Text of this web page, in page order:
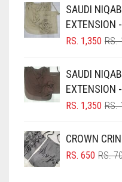
BLACK
BLIZZARD
BLUISH PURPLE
BLUSH PINK
BRIGHT BLUE
BRIGHT RED
SAUDI
EXTENSION
RS.
RS. 1,350
SAUDI
EXTENSION
RS.
RS. 1,350
CROWN
RS.
RS. 650